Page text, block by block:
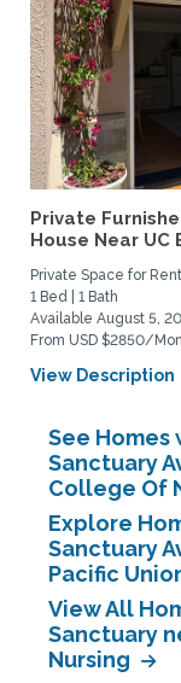
Private
House Near UC
Private Space for Rent
1 Bed | 1 Bath
Available August 5,
From USD $2850/
View Description
See Homes
Sanctuary
College Of
Explore
Sanctuary
Pacific
View All
Sanctuary
Nursing